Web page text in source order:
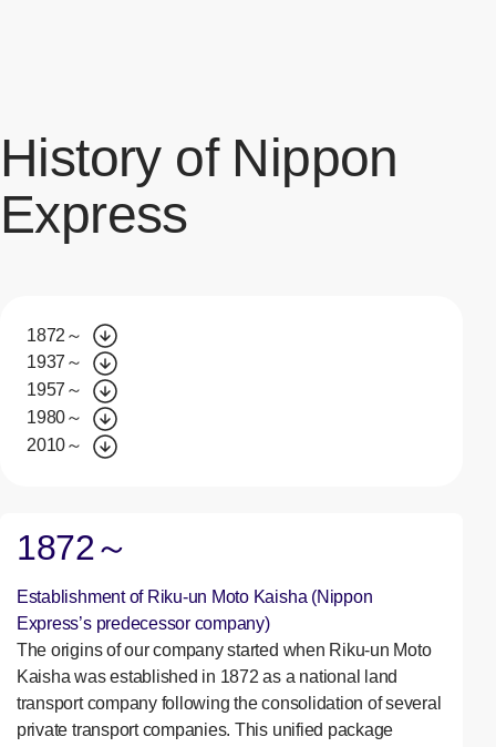
History of Nippon
Express
1872～
1937～
1957～
1980～
2010～
1872～
Establishment of Riku-un Moto Kaisha (Nippon
Express’s predecessor company)
The origins of our company started when Riku-un Moto
Kaisha was established in 1872 as a national land
transport company following the consolidation of several
private transport companies. This unified package